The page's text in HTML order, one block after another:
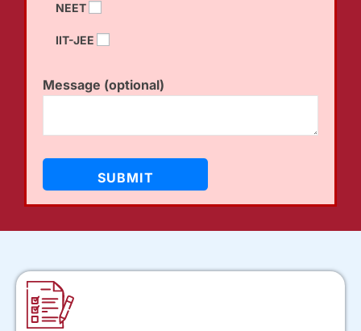
NEET
IIT-JEE
Message (optional)